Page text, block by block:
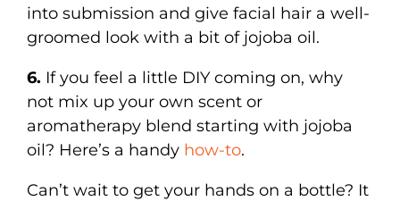
into submission and give facial hair a well-
groomed look with a bit of jojoba oil.
6. If you feel a little DIY coming on, why
not mix up your own scent or
aromatherapy blend starting with jojoba
oil? Here’s a handy how-to.
Can’t wait to get your hands on a bottle? It